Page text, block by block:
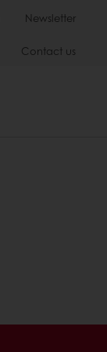
Newsletter
Contact us